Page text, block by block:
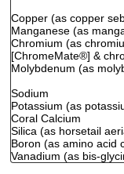
Copper (as copper
Manganese (as
Chromium (as
[ChromeMate®] &
Molybdenum (as
Sodium
Potassium (as
Coral Calcium
Silica (as horsetail
Boron (as amino acid
Vanadium (as bis-